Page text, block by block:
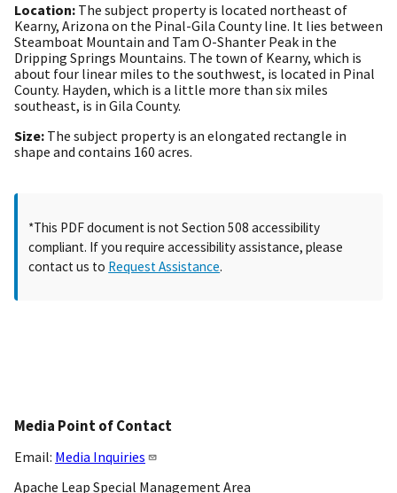
Location: The subject property is located northeast of
Kearny, Arizona on the Pinal-Gila County line. It lies between
Steamboat Mountain and Tam O-Shanter Peak in the
Dripping Springs Mountains. The town of Kearny, which is
about four linear miles to the southwest, is located in Pinal
County. Hayden, which is a little more than six miles
southeast, is in Gila County.
Size: The subject property is an elongated rectangle in
shape and contains 160 acres.
*This PDF document is not Section 508 accessibility
compliant. If you require accessibility assistance, please
contact us to Request Assistance.
Media Point of Contact
Email: Media Inquiries
Apache Leap Special Management Area